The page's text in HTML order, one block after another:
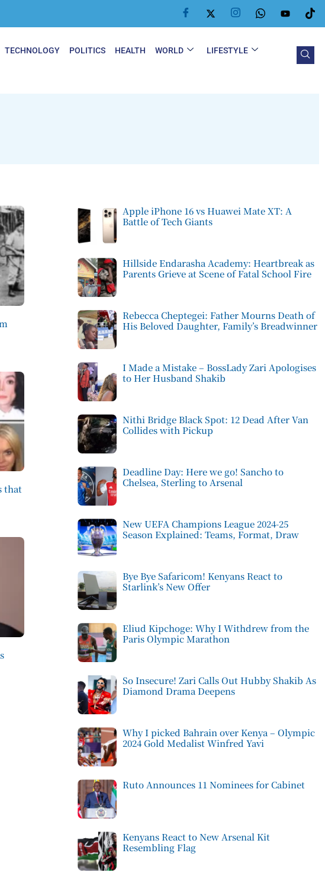
TECHNOLOGY POLITICS HEALTH WORLD
LIFESTYLE
that
Apple iPhone 16 vs Huawei Mate XT: A
Battle of Tech Giants
Hillside Endarasha Academy: Heartbreak as
Parents Grieve at Scene of Fatal School Fire
Rebecca Cheptegei: Father Mourns Death of
His Beloved Daughter, Family’s Breadwinner
I Made a Mistake – BossLady Zari Apologises
to Her Husband Shakib
Nithi Bridge Black Spot: 12 Dead After Van
Collides with Pickup
Deadline Day: Here we go! Sancho to
Chelsea, Sterling to Arsenal
New UEFA Champions League 2024-25
Season Explained: Teams, Format, Draw
Bye Bye Safaricom! Kenyans React to
Starlink’s New Offer
Eliud Kipchoge: Why I Withdrew from the
Paris Olympic Marathon
So Insecure! Zari Calls Out Hubby Shakib As
Diamond Drama Deepens
Why I picked Bahrain over Kenya – Olympic
2024 Gold Medalist Winfred Yavi
Ruto Announces 11 Nominees for Cabinet
Kenyans React to New Arsenal Kit
Resembling Flag